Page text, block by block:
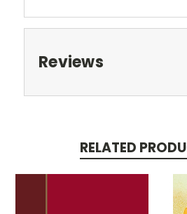
Reviews
RELATED